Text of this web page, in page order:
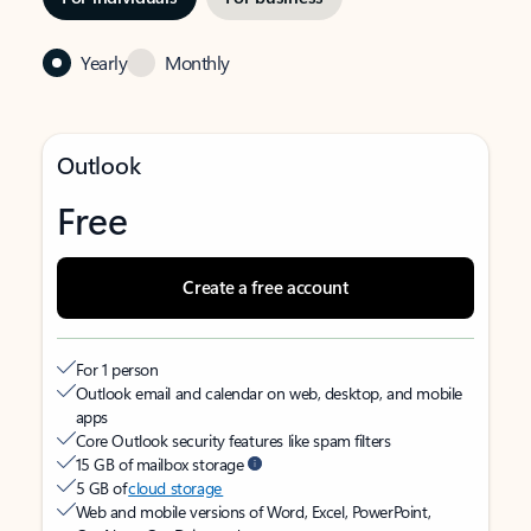
Yearly Monthly
Outlook
Free
Create a free account
For 1 person
Outlook email and calendar on web, desktop, and mobile
apps
Core Outlook security features like spam filters
15 GB of mailbox storage
5 GB ofcloud storage
Web and mobile versions of Word, Excel, PowerPoint,